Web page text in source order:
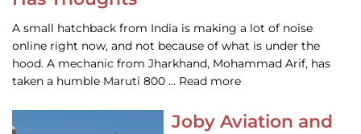
A small hatchback from India is making a lot of noise
online right now, and not because of what is under the
hood. A mechanic from Jharkhand, Mohammad Arif, has
taken a humble Maruti 800 … Read more
Joby Aviation and